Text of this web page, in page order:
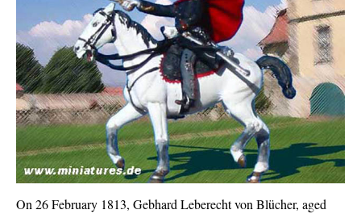
On 26 February 1813, Gebhard Leberecht von Blücher, aged